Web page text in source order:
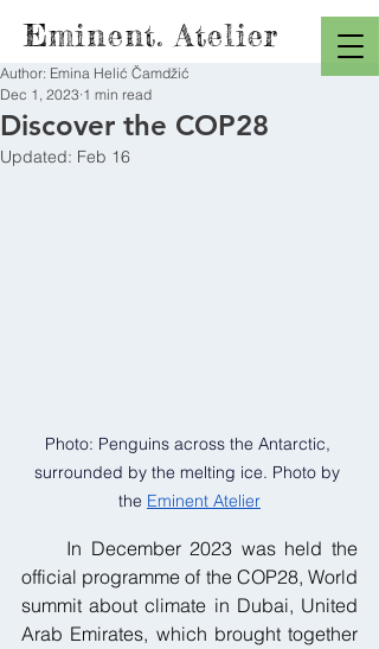
Eminent. Atelier
Discover the COP28
Author: Emina Helić Čamdžić
Dec 1, 2023 1 min read
Updated: Feb 16
Photo: Penguins across the Antarctic,
surrounded by the melting ice. Photo by
the Eminent Atelier
official programme of the COP28, World
summit about climate in Dubai, United
Arab Emirates, which brought together